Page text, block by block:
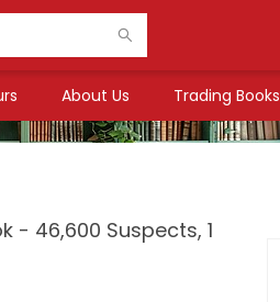
About Us Trading Books
- 46,600 Suspects, 1